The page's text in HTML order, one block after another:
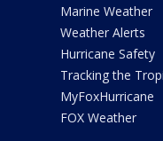
Marine Weather
Weather Alerts
Hurricane Safety
Tracking the
MyFoxHurricane
FOX Weather